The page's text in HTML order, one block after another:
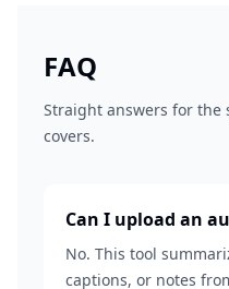
FAQ
Straight answers for the
covers.
Can I upload an
No. This tool
captions, or notes